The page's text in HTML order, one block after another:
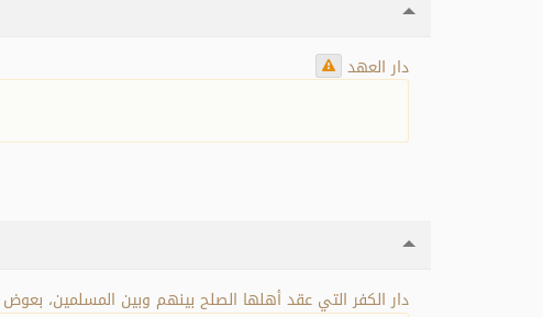
دار العهد
دار الكفر التي عقد أهلها الصلح بينهم وبين المسلمين،